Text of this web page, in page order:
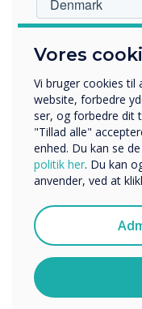
Vores
Vi bruger cookies til
website, forbedre
ser, og forbedre dit
"Tillad alle"
enhed. Du kan se
politik her. Du kan
anvender, ved at
Uddannelse
Virksomhed
Andre
Organisationens
Vi vil gerne
Jeg
Clevertouch.
Du kan finde
bruger dine
privatlivspolitik.